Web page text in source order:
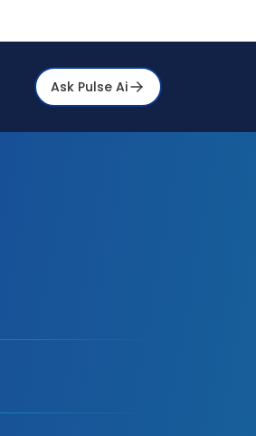
Ask Pulse Ai